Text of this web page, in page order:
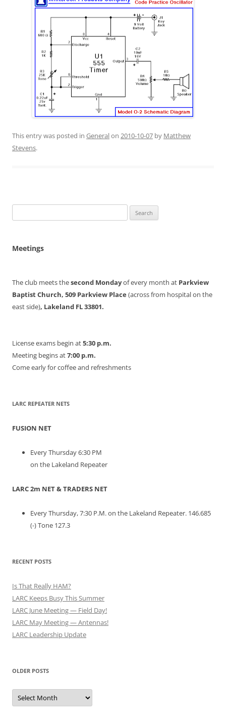
This entry was posted in Generalon 2010-10-07 by Matthew
Stevens.
for:
Meetings
The club meets thesecond Mondayof every month at Parkview
Baptist Church, 509 Parkview Place (across from hospital on the
east side), Lakeland FL 33801.
License exams begin at5:30 p.m.
Meeting begins at7:00 p.m.
Come early for coffee and refreshments
LARC REPEATER NETS
FUSION NET
Every Thursday 6:30 PM
on the Lakeland Repeater
LARC 2m NET & TRADERS NET
Every Thursday, 7:30 P.M. on the Lakeland Repeater. 146.685
(-) Tone 127.3
RECENT POSTS
Is That Really HAM?
LARC Keeps Busy This Summer
LARC June Meeting — Field Day!
LARC May Meeting — Antennas!
LARC Leadership Update
OLDER POSTS
Older
Posts